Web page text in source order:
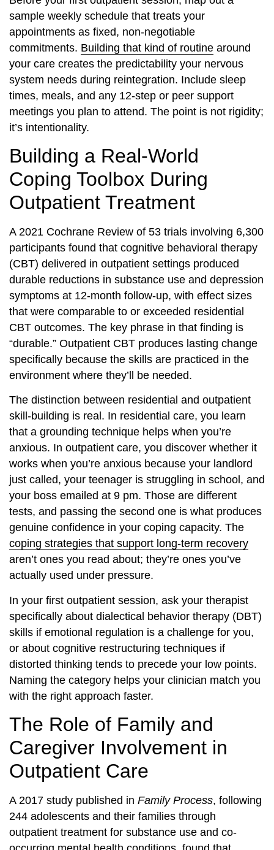
sample weekly schedule that treats your
appointments as fixed, non-negotiable
commitments. Building that kind of routine around
your care creates the predictability your nervous
system needs during reintegration. Include sleep
times, meals, and any 12-step or peer support
meetings you plan to attend. The point is not rigidity;
it’s intentionality.
Building a Real-World
Coping Toolbox During
Outpatient Treatment
A 2021 Cochrane Review of 53 trials involving 6,300
participants found that cognitive behavioral therapy
(CBT) delivered in outpatient settings produced
durable reductions in substance use and depression
symptoms at 12-month follow-up, with effect sizes
that were comparable to or exceeded residential
CBT outcomes. The key phrase in that finding is
“durable.” Outpatient CBT produces lasting change
specifically because the skills are practiced in the
environment where they’ll be needed.
The distinction between residential and outpatient
skill-building is real. In residential care, you learn
that a grounding technique helps when you’re
anxious. In outpatient care, you discover whether it
works when you’re anxious because your landlord
just called, your teenager is struggling in school, and
your boss emailed at 9 pm. Those are different
tests, and passing the second one is what produces
genuine confidence in your coping capacity. The
coping strategies that support long-term recovery
aren’t ones you read about; they’re ones you’ve
actually used under pressure.
In your first outpatient session, ask your therapist
specifically about dialectical behavior therapy (DBT)
skills if emotional regulation is a challenge for you,
or about cognitive restructuring techniques if
distorted thinking tends to precede your low points.
Naming the category helps your clinician match you
with the right approach faster.
The Role of Family and
Caregiver Involvement in
Outpatient Care
A 2017 study published in Family Process, following
244 adolescents and their families through
outpatient treatment for substance use and co-